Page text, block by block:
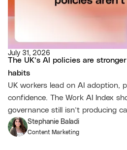
July 31, 2026
The UK’s AI policies are
habits
UK workers lead on AI adoption,
confidence. The Work AI Index
governance still isn’t producing
Stephanie Baladi
Content Marketing